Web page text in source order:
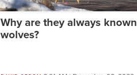
Why are they always known
wolves?